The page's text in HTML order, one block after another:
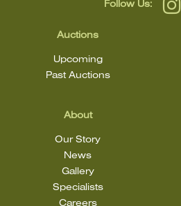
Follow Us:
Auctions
Upcoming
Past Auctions
About
Our Story
News
Gallery
Specialists
Careers